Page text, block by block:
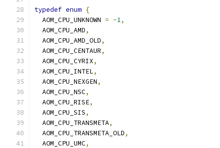
typedef enum {
  AOM_CPU_UNKNOWN
= -1,
  AOM_CPU_AMD
,
  AOM_CPU_AMD_OLD
,
  AOM_CPU_CENTAUR
,
  AOM_CPU_CYRIX
,
  AOM_CPU_INTEL
,
  AOM_CPU_NEXGEN
,
  AOM_CPU_NSC
,
  AOM_CPU_RISE
,
  AOM_CPU_SIS
,
  AOM_CPU_TRANSMETA
,
  AOM_CPU_TRANSMETA_OLD
,
  AOM_CPU_UMC
,